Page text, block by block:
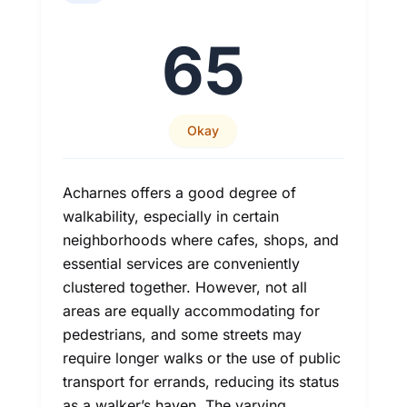
65
Okay
Acharnes offers a good degree of
walkability, especially in certain
neighborhoods where cafes, shops, and
essential services are conveniently
clustered together. However, not all
areas are equally accommodating for
pedestrians, and some streets may
require longer walks or the use of public
transport for errands, reducing its status